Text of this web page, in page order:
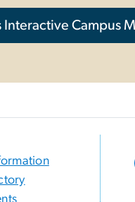
Interactive Campus